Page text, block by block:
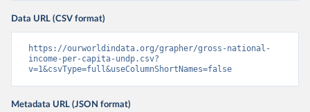
Data URL (CSV format)
https://ourworldindata.org/grapher/gross-national-
income-per-capita-undp.csv?
v=1&csvType=full&useColumnShortNames=false
Metadata URL (JSON format)